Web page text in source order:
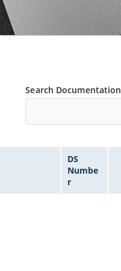
Search Documentation
DS
Numbe
r